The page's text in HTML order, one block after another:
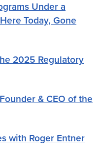
Under a
Today, Gone
2025 Regulatory
& CEO of the
with Roger Entner